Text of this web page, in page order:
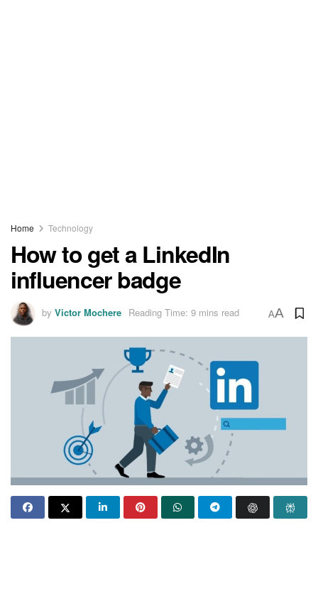
Home Technology
How to get a LinkedIn
influencer badge
by Victor Mochere Reading Time: 9 mins read AA